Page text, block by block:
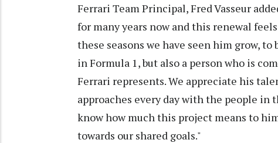
Ferrari Team Principal, Fred Vasseur
for many years now and this renewal
these seasons we have seen him grow,
in Formula 1, but also a person who is
Ferrari represents. We appreciate his
approaches every day with the people in
know how much this project means to
towards our shared goals."